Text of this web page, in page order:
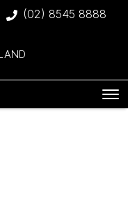
(02) 8545 8888